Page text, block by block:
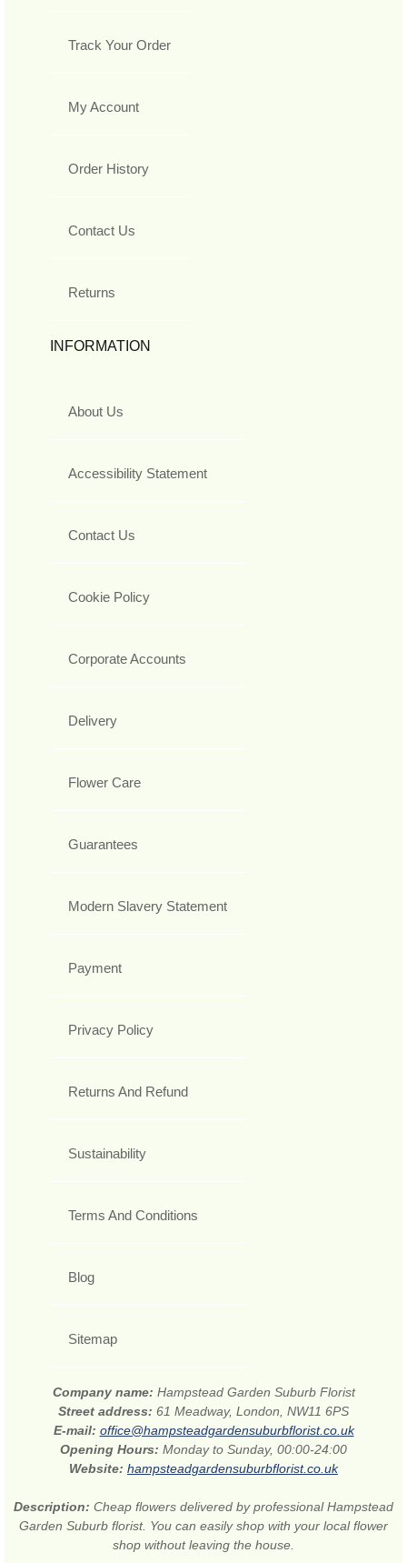
Track Your Order
My Account
Order History
Contact Us
Returns
INFORMATION
About Us
Accessibility Statement
Contact Us
Cookie Policy
Corporate Accounts
Delivery
Flower Care
Guarantees
Modern Slavery Statement
Payment
Privacy Policy
Returns And Refund
Sustainability
Terms And Conditions
Blog
Sitemap
Company name: Hampstead Garden Suburb Florist
Street address: 61 Meadway, London, NW11 6PS
E-mail: office@hampsteadgardensuburbflorist.co.uk
Opening Hours: Monday to Sunday, 00:00-24:00
Website: hampsteadgardensuburbflorist.co.uk
Description: Cheap flowers delivered by professional Hampstead
Garden Suburb florist. You can easily shop with your local flower
shop without leaving the house.